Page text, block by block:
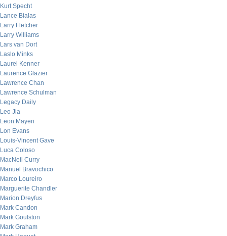
Kurt Specht
Lance Bialas
Larry Fletcher
Larry Williams
Lars van Dort
Laslo Minks
Laurel Kenner
Laurence Glazier
Lawrence Chan
Lawrence Schulman
Legacy Daily
Leo Jia
Leon Mayeri
Lon Evans
Louis-Vincent Gave
Luca Coloso
MacNeil Curry
Manuel Bravochico
Marco Loureiro
Marguerite Chandler
Marion Dreyfus
Mark Candon
Mark Goulston
Mark Graham